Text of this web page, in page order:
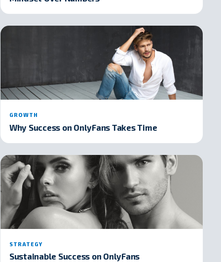
GROWTH
Why Success on OnlyFans Takes Time
STRATEGY
Sustainable Success on OnlyFans